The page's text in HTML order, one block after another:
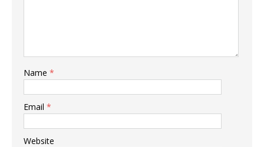
Name *
Email *
Website